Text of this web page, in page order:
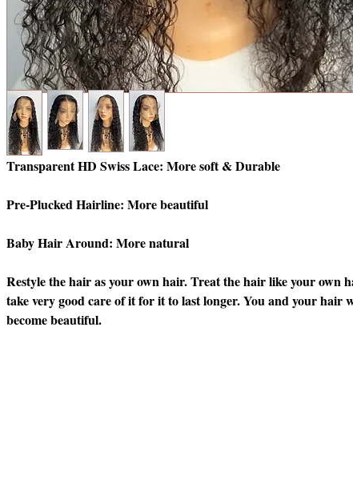
Transparent HD Swiss Lace: More soft & Durable
Pre-Plucked Hairline: More beautiful
Baby Hair Around: More natural
Restyle the hair as your own hair. Treat the hair like your own
take very good care of it for it to last longer. You and your hair
become beautiful.